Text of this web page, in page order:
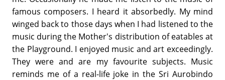
famous composers. I heard it absorbedly. My mind
winged back to those days when I had listened to the
music during the Mother's distribution of eatables at
the Playground. I enjoyed music and art exceedingly.
They were and are my favourite subjects. Music
reminds me of a real-life joke in the Sri Aurobindo